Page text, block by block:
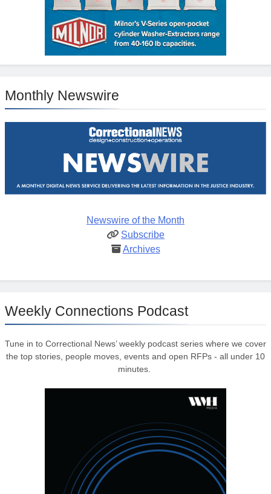
Monthly Newswire
Newswire of the Month
Subscribe
Archives
Weekly Connections Podcast
Tune in to Correctional News’ weekly podcast series where we cover
the top stories, people moves, events and open RFPs - all under 10
minutes.